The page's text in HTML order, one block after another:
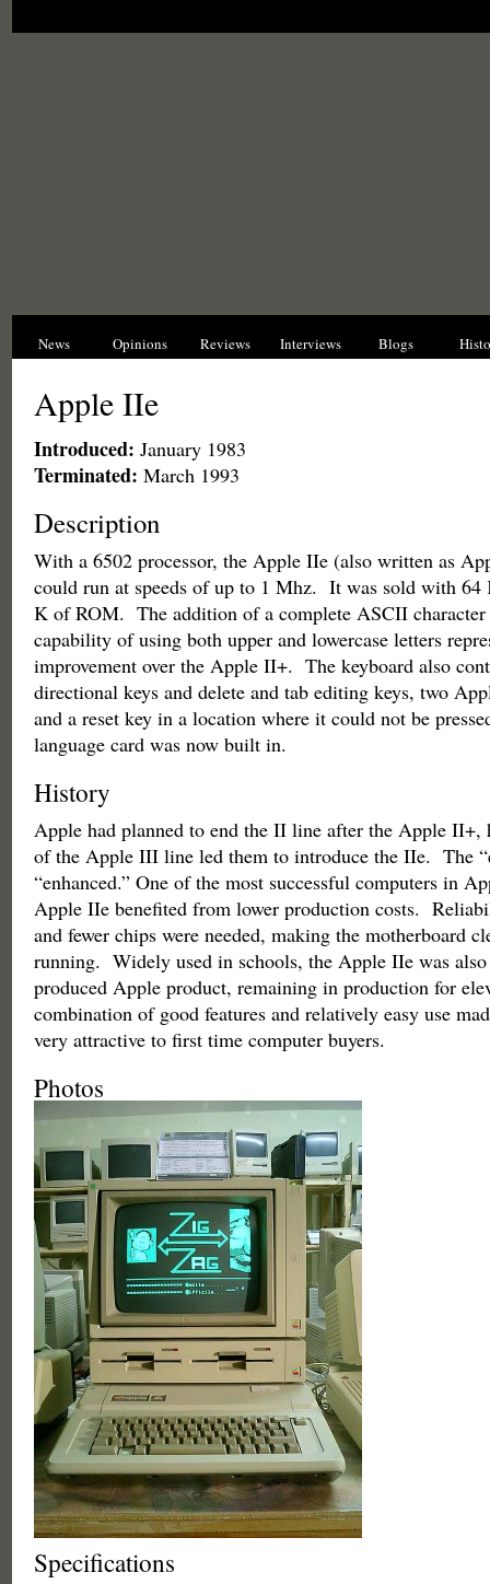
News Opinions Reviews Interviews Blogs
Apple IIe
Introduced: January 1983
Terminated: March 1993
Description
With a 6502 processor, the Apple IIe (also written as
could run at speeds of up to 1 Mhz. It was sold with
K of ROM. The addition of a complete ASCII character
capability of using both upper and lowercase letters
improvement over the Apple II+. The keyboard also
directional keys and delete and tab editing keys, two
and a reset key in a location where it could not be
language card was now built in.
History
Apple had planned to end the II line after the Apple II+,
of the Apple III line led them to introduce the IIe. The
“enhanced.” One of the most successful computers in
Apple IIe benefited from lower production costs.
and fewer chips were needed, making the motherboard
running. Widely used in schools, the Apple IIe was also
produced Apple product, remaining in production for
combination of good features and relatively easy use
very attractive to first time computer buyers.
Photos
Specifications